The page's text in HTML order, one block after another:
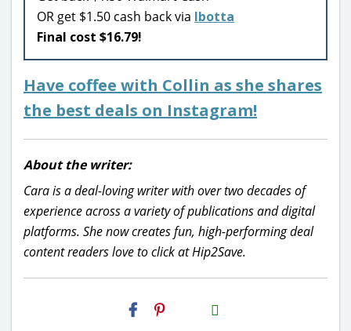
OR get $1.50 cash back via Ibotta
Final cost $16.79!
Have coffee with Collin as she shares
the best deals on Instagram!
About the writer:
Cara is a deal-loving writer with over two decades of
experience across a variety of publications and digital
platforms. She now creates fun, high-performing deal
content readers love to click at Hip2Save.
H2S
Email